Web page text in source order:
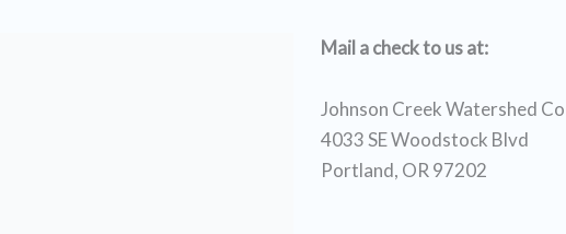
Mail a check to us at:
Johnson Creek Watershed
4033 SE Woodstock Blvd
Portland, OR 97202